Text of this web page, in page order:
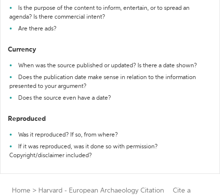
Is the purpose of the content to inform, entertain, or to spread an
agenda? Is there commercial intent?
Are there ads?
Currency
When was the source published or updated? Is there a date shown?
Does the publication date make sense in relation to the information
presented to your argument?
Does the source even have a date?
Reproduced
Was it reproduced? If so, from where?
If it was reproduced, was it done so with permission?
Copyright/disclaimer included?
Home > Harvard - European Archaeology Citation
Cite a